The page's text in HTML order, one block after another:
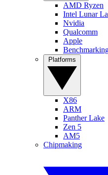
AMD Ryzen
Intel Lunar
Nvidia
Qualcomm
Apple
X86
ARM
Panther Lake
Zen 5
AM5
Chipmaking